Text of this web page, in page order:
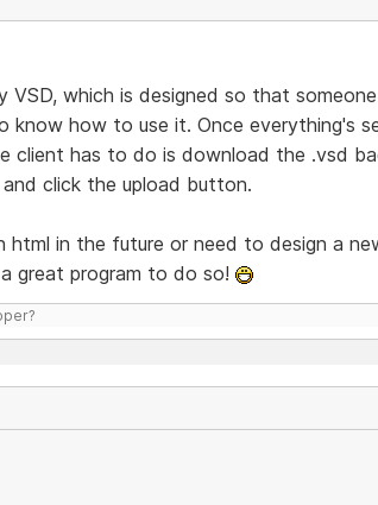
VSD, which is designed so that
know how to use it. Once everything's
client has to do is download the .vsd
click the upload button.
in the future or need to design a
great program to do so!